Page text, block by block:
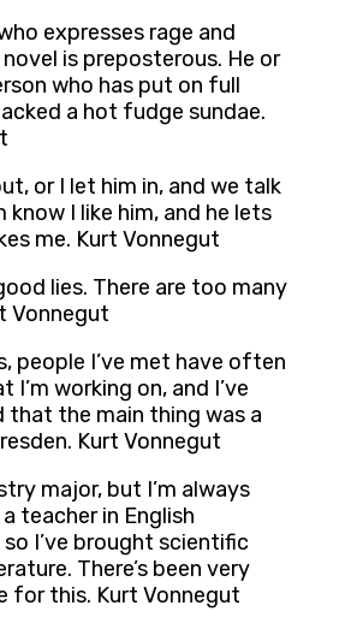
expresses rage and
is preposterous. He or
who has put on full
a hot fudge sundae.
or I let him in, and we talk
know I like him, and he lets
me. Kurt Vonnegut
lies. There are too many
Vonnegut
people I’ve met have often
I’m working on, and I’ve
that the main thing was a
Kurt Vonnegut
major, but I’m always
teacher in English
I’ve brought scientific
There’s been very
for this. Kurt Vonnegut